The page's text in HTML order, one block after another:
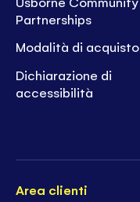
Partnerships
Modalità di acquisto
Dichiarazione di
accessibilità
Area clienti